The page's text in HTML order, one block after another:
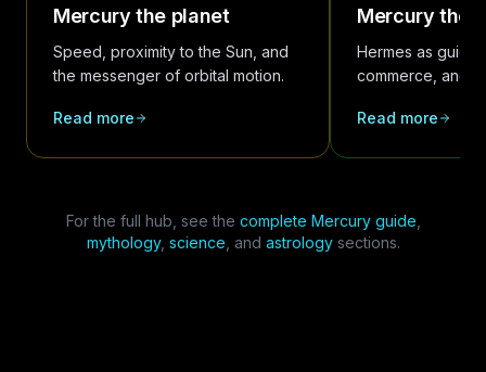
Mercury the planet
Speed, proximity to the Sun, and
the messenger of orbital motion.
Read more
Mercury the
Hermes as
commerce, and
Read more
For the full hub, see the complete Mercury guide
mythology, science , and astrology sections.